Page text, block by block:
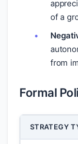
of a
from
Formal
STRATEGY